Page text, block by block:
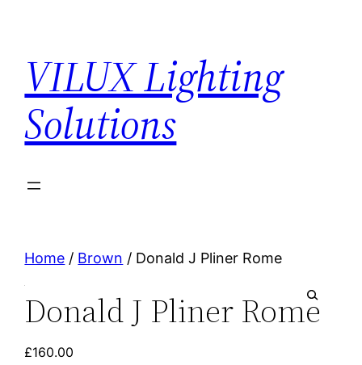
VILUX Lighting
Solutions
Home / Brown / Donald J Pliner Rome
🔍
Donald J Pliner Rome
£160.00